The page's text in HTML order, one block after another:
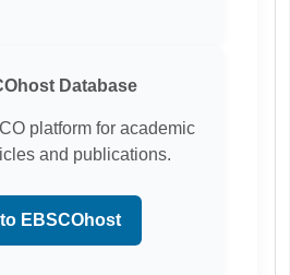
Database
platform for academic
and publications.
EBSCOhost